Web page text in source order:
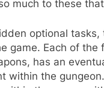
much to these
optional
game. Each of
has an
within the